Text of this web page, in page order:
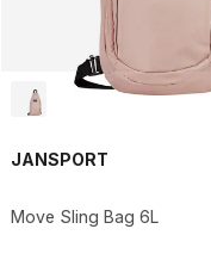
JANSPORT
Move Sling Bag 6L